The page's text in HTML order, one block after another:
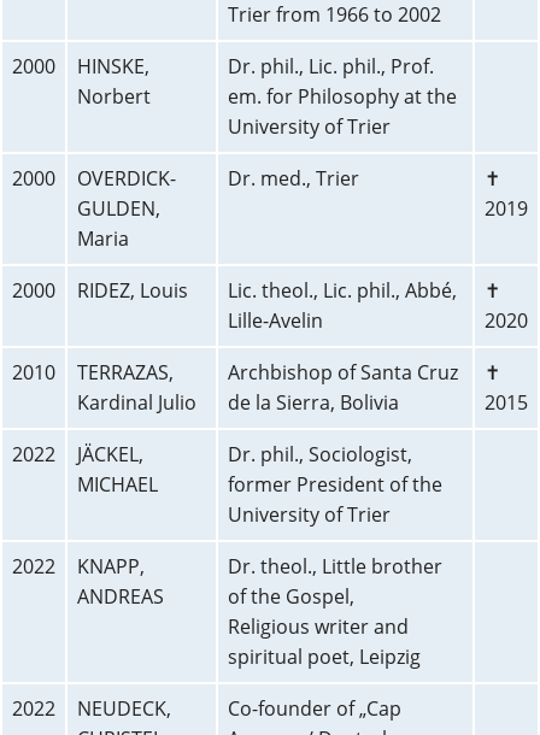
Trier from 1966 to 2002
2000
HINSKE,
Norbert
Dr. phil., Lic. phil., Prof.
em. for Philosophy at the
University of Trier
2000
OVERDICK-
GULDEN,
Maria
Dr. med., Trier
✝
2019
2000 RIDEZ, Louis
Lic. theol., Lic. phil., Abbé,
Lille-Avelin
✝
2020
2010
TERRAZAS,
Kardinal Julio
Archbishop of Santa Cruz
de la Sierra, Bolivia
✝
2015
2022
JÄCKEL,
MICHAEL
Dr. phil., Sociologist,
former President of the
University of Trier
2022
KNAPP,
ANDREAS
Dr. theol., Little brother
of the Gospel,
Religious writer and
spiritual poet, Leipzig
2022
NEUDECK,
Co-founder of „Cap